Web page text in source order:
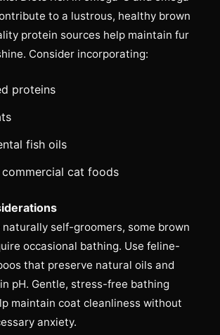
to a lustrous, healthy brown
protein sources help maintain fur
Consider incorporating:
proteins
fish oils
commercial cat foods
self-groomers, some brown
occasional bathing. Use feline-
that preserve natural oils and
pH. Gentle, stress-free bathing
maintain coat cleanliness without
anxiety.